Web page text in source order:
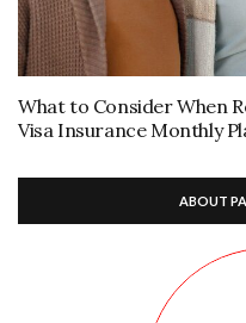
What to Consider When
Visa Insurance Monthly
ABOUT